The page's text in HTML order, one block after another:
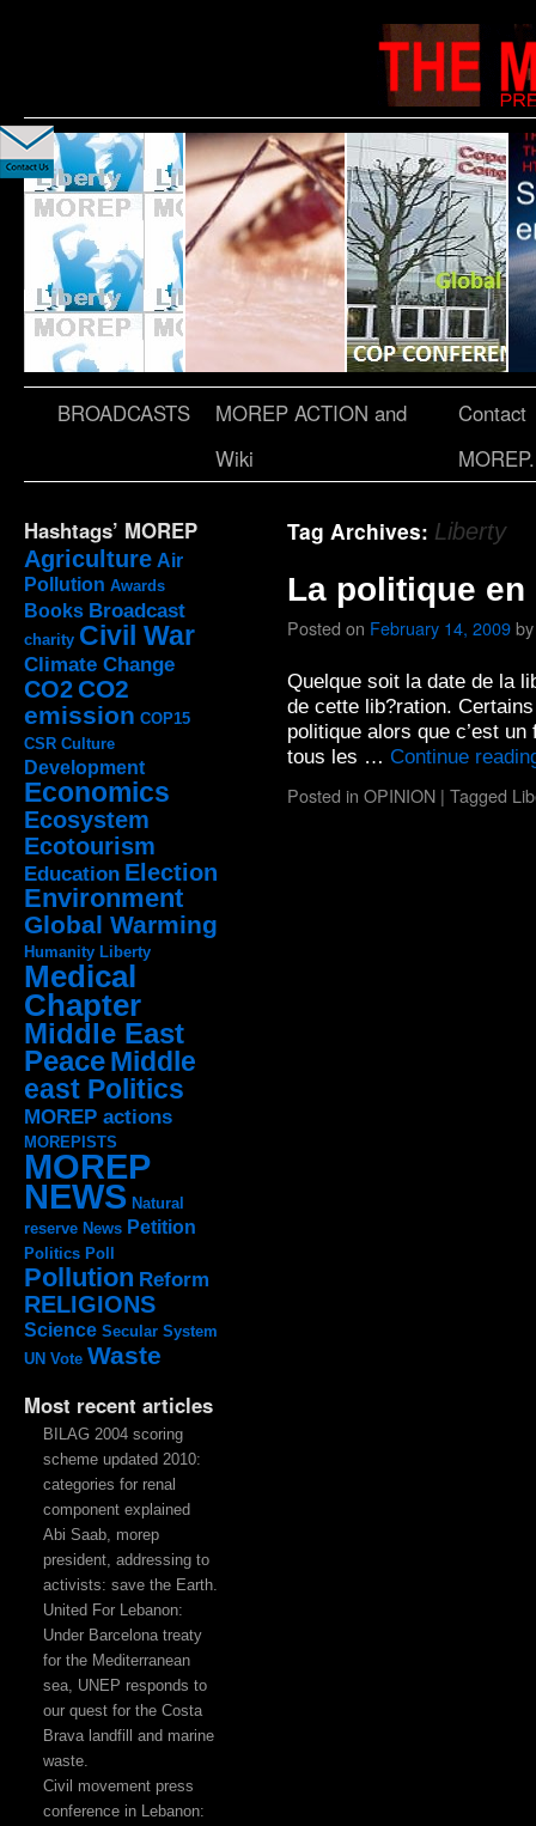
BROADCASTS
MOREP ACTION and
Wiki
Contact
MOREP.
Hashtags’ MOREP
Agriculture Air
Pollution Awards
Books Broadcast
charity Civil War
Climate Change
CO2 CO2
emission COP15
CSR Culture
Development
Economics
Ecosystem
Ecotourism
Education Election
Environment
Global Warming
Humanity Liberty
Medical
Chapter
Middle East
PeaceMiddle
east Politics
MOREP actions
MOREPISTS
MOREP
NEWS Natural
reserve News Petition
Politics Poll
Pollution Reform
RELIGIONS
Science Secular System
UN Vote Waste
Most recent articles
BILAG 2004 scoring
scheme updated 2010:
categories for renal
component explained
Abi Saab, morep
president, addressing to
activists: save the Earth.
United For Lebanon:
Under Barcelona treaty
for the Mediterranean
sea, UNEP responds to
our quest for the Costa
Brava landfill and marine
waste.
Civil movement press
conference in Lebanon:
Tag Archives: Liberty
La politique en
Posted on February 14, 2009by
Quelque soit la date de la
de cette lib?ration.
politique alors que c’est
tous les … Continue
Posted in OPINION | Tagged